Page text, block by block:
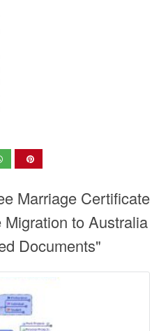
Marriage Certificate
Migration to Australia
Documents"